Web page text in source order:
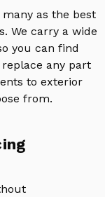
as the best
We carry a wide
you can find
any part
to exterior
from.